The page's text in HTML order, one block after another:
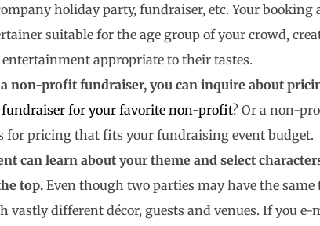
holiday party, fundraiser, etc. Your booking
suitable for the age group of your crowd,
appropriate to their tastes.
non-profit fundraiser, you can inquire about
for your favorite non-profit? Or a non-
for pricing that fits your fundraising event budget.
can learn about your theme and select
top.Even though two parties may have the same
vastly different décor, guests and venues. If you e-